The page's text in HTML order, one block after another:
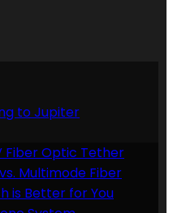
to Jupiter
Fiber Optic Tether
Multimode Fiber
is Better for You